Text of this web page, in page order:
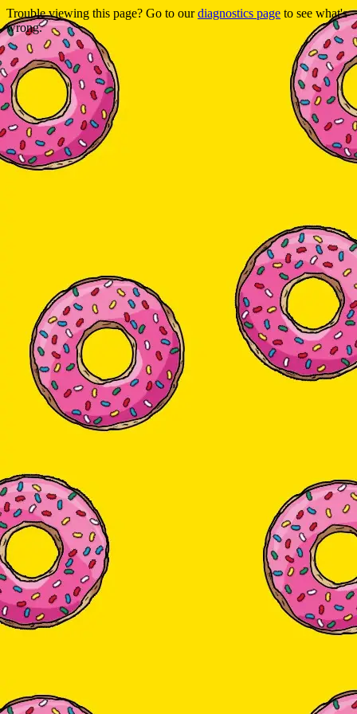
Trouble viewing this page? Go to ourdiagnostics page to see what's
wrong.